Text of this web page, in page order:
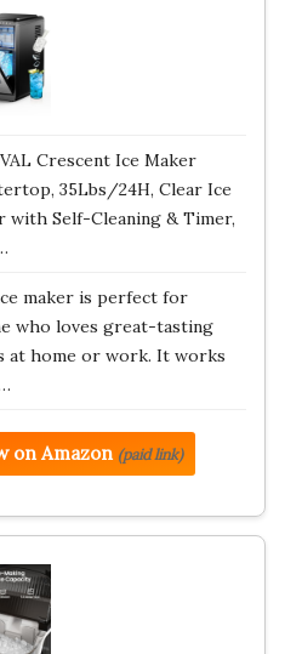
Crescent Ice Maker
35Lbs/24H, Clear Ice
with Self-Cleaning & Timer,
maker is perfect for
who loves great-tasting
at home or work. It works
on Amazon (paid link)